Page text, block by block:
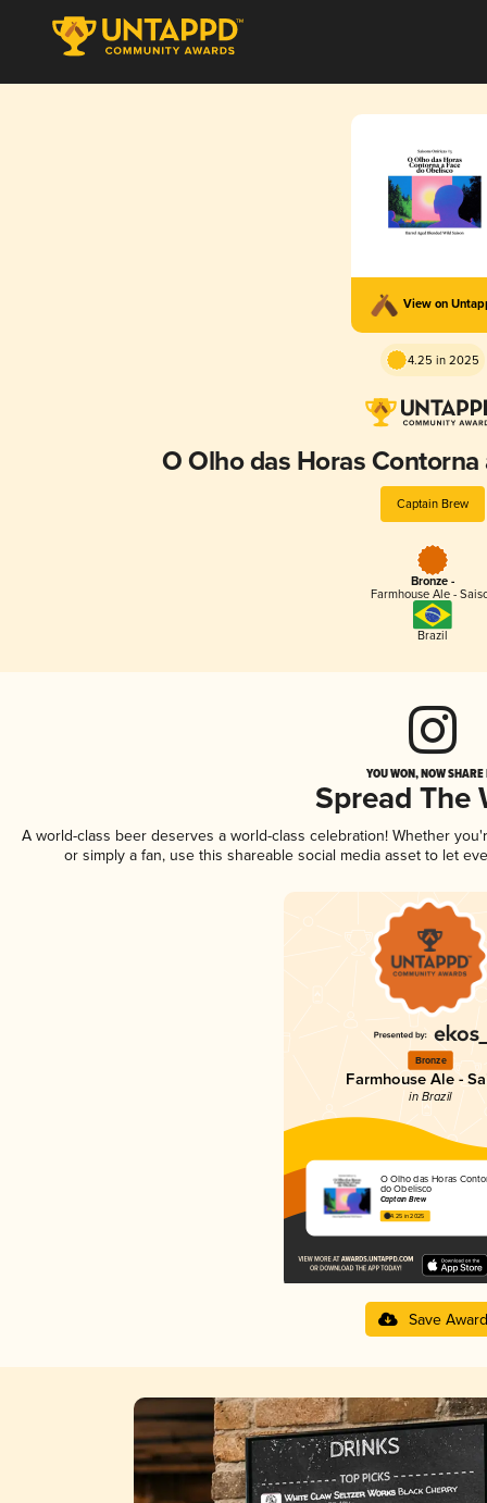
View on
4.25 in 2025
O Olho das Horas
Captain Brew
Bronze -
Farmhouse Ale -
Brazil
YOU WON, NOW
Spread The
A world-class beer deserves a world-class celebration! Whether
or simply a fan, use this shareable social media asset to let
Bronze
Farmhouse Ale -
in Brazil
O Olho das Horas
do Obelisco
Captain Brew
4.25 in 2025
Save Award